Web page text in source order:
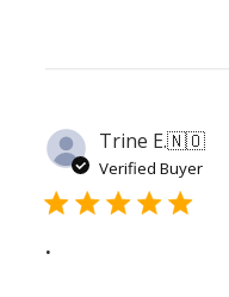
Trine E.🇳🇴
Verified Buyer
.